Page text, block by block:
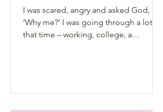
I was scared, angry and asked God,
‘Why me?’ I was going through a lot at
that time – working, college, a